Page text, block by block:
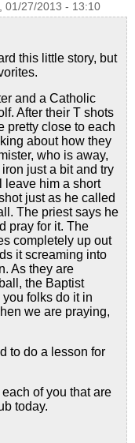
01/27/2013 - 13:10
this little story, but
and a Catholic
After their T shots
pretty close to each
about how they
who is away,
just a bit and try
leave him a short
just as he called
The priest says he
pray for it. The
completely up out
it screaming into
As they are
the Baptist
folks do it in
we are praying,
to do a lesson for
of you that are
today.